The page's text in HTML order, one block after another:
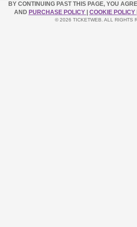
BY CONTINUING PAST THIS PAGE, YOU
AND PURCHASE POLICY COOKIE POLICY
© 2026 TICKETWEB. ALL RIGHTS